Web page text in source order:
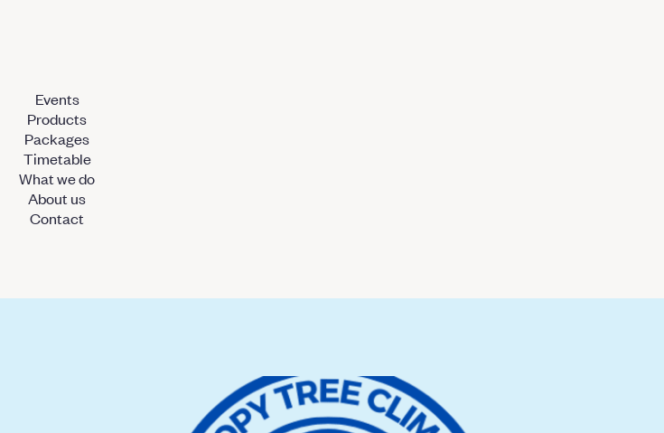
Events
Products
Packages
Timetable
What we do
About us
Contact